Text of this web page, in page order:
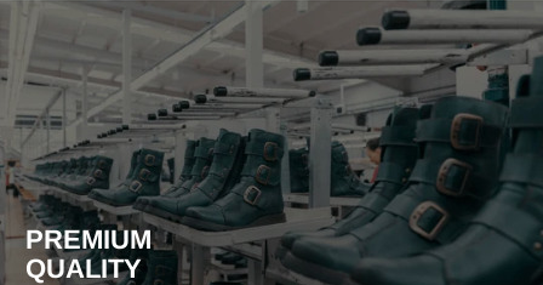
PREMIUM
QUALITY